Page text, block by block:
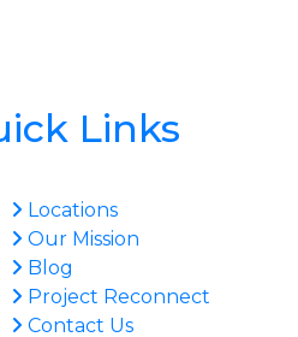
Links
Locations
Our Mission
Blog
Project Reconnect
Contact Us